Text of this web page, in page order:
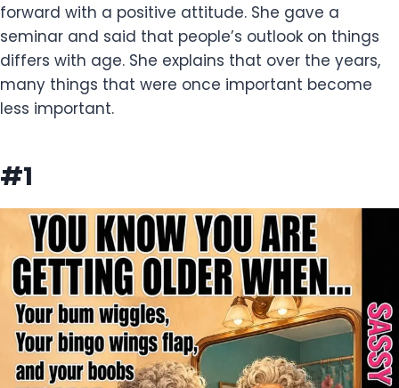
forward with a positive attitude. She gave a
seminar and said that people’s outlook on things
differs with age. She explains that over the years,
many things that were once important become
less important.
#1